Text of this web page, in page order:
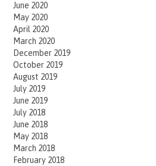
June 2020
May 2020
April 2020
March 2020
December 2019
October 2019
August 2019
July 2019
June 2019
July 2018
June 2018
May 2018
March 2018
February 2018